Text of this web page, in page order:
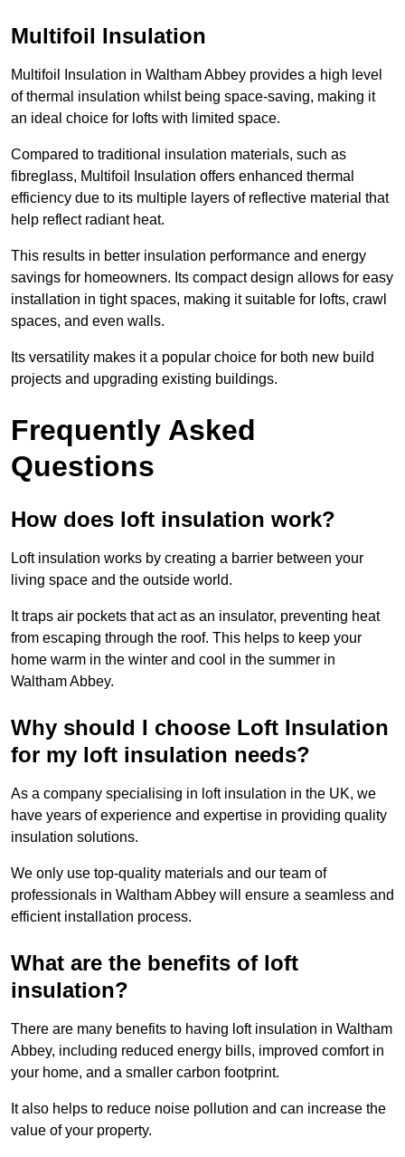
Multifoil Insulation
Multifoil Insulation in Waltham Abbey provides a high level
of thermal insulation whilst being space-saving, making it
an ideal choice for lofts with limited space.
Compared to traditional insulation materials, such as
fibreglass, Multifoil Insulation offers enhanced thermal
efficiency due to its multiple layers of reflective material that
help reflect radiant heat.
This results in better insulation performance and energy
savings for homeowners. Its compact design allows for easy
installation in tight spaces, making it suitable for lofts, crawl
spaces, and even walls.
Its versatility makes it a popular choice for both new build
projects and upgrading existing buildings.
Frequently Asked
Questions
How does loft insulation work?
Loft insulation works by creating a barrier between your
living space and the outside world.
It traps air pockets that act as an insulator, preventing heat
from escaping through the roof. This helps to keep your
home warm in the winter and cool in the summer in
Waltham Abbey.
Why should I choose Loft Insulation
for my loft insulation needs?
As a company specialising in loft insulation in the UK, we
have years of experience and expertise in providing quality
insulation solutions.
We only use top-quality materials and our team of
professionals in Waltham Abbey will ensure a seamless and
efficient installation process.
What are the benefits of loft
insulation?
There are many benefits to having loft insulation in Waltham
Abbey, including reduced energy bills, improved comfort in
your home, and a smaller carbon footprint.
It also helps to reduce noise pollution and can increase the
value of your property.